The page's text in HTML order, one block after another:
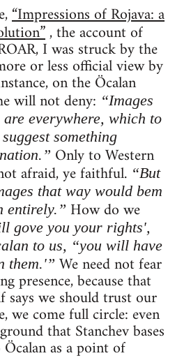
“Impressions of Rojava: a
, the account of
I was struck by the
or less official view by
on the Öcalan
will not deny: “Images
everywhere, which to
something
Only to Western
afraid, ye faithful. “But
that way would bem
entirely.” How do we
gove you your rights',
to us, “you will have
them.'” We need not fear
presence, because that
says we should trust our
we come full circle: even
that Stanchev bases
as a point of